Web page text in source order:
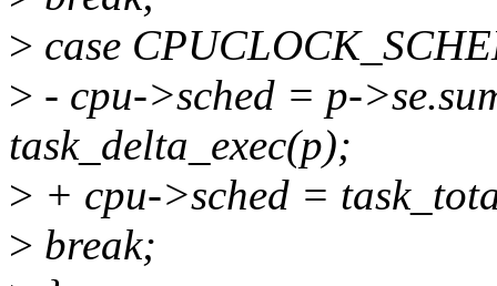
> case
> - cpu->sched = p-
task_delta_exec(p);
> + cpu->sched =
> break;